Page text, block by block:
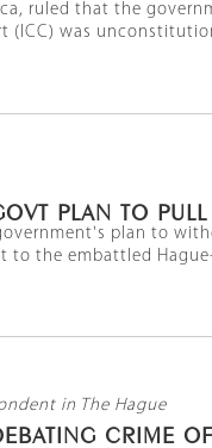
ruled that the
was
PLAN TO
plan to
the embattled
in The Hague
CRIME